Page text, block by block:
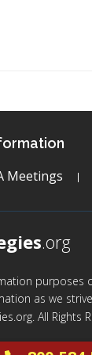
Meetings
.org
as we
All Rights